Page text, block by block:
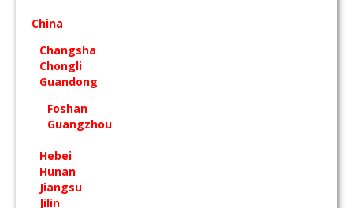
China
Changsha
Chongli
Guandong
Foshan
Guangzhou
Hebei
Hunan
Jiangsu
Jilin